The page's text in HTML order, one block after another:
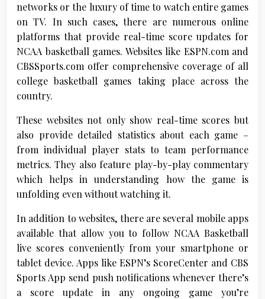
networks or the luxury of time to watch entire games
on TV. In such cases, there are numerous online
platforms that provide real-time score updates for
NCAA basketball games. Websites like ESPN.com and
CBSSports.com offer comprehensive coverage of all
college basketball games taking place across the
country.
These websites not only show real-time scores but
also provide detailed statistics about each game –
from individual player stats to team performance
metrics. They also feature play-by-play commentary
which helps in understanding how the game is
unfolding even without watching it.
In addition to websites, there are several mobile apps
available that allow you to follow NCAA Basketball
live scores conveniently from your smartphone or
tablet device. Apps like ESPN’s ScoreCenter and CBS
Sports App send push notifications whenever there’s
a score update in any ongoing game you’re